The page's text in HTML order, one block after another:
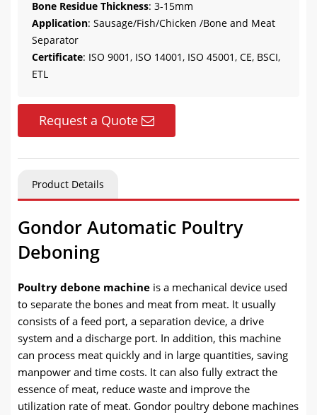
Bone Residue Thickness: 3-15mm
Application: Sausage/Fish/Chicken /Bone and Meat
Separator
Certificate: ISO 9001, ISO 14001, ISO 45001, CE, BSCI,
ETL
Request a Quote
Product Details
Gondor Automatic Poultry
Deboning
Poultry debone machine is a mechanical device used
to separate the bones and meat from meat. It usually
consists of a feed port, a separation device, a drive
system and a discharge port. In addition, this machine
can process meat quickly and in large quantities, saving
manpower and time costs. It can also fully extract the
essence of meat, reduce waste and improve the
utilization rate of meat. Gondor poultry debone machines